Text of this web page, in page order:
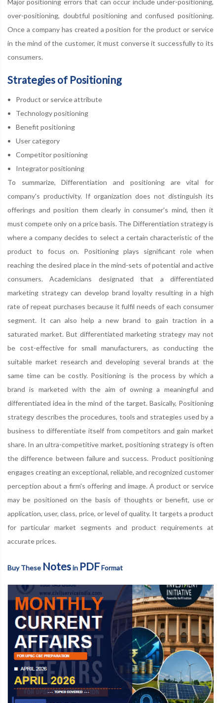
over-positioning, doubtful positioning and confused positioning.
Once a company has created a position for the product or service
in the mind of the customer, it must converse it successfully to its
consumers.
Strategies of Positioning
Product or service attribute
Technology positioning
Benefit positioning
User category
Competitor positioning
Integrator positioning
To summarize, Differentiation and positioning are vital for
company's productivity. If organization does not distinguish its
offerings and position them clearly in consumer's mind, then it
must compete only on a price basis. The Differentiation strategy is
where a company decides to select a certain characteristic of the
product to focus on. Positioning plays significant role when
reaching the desired place in the mind-sets of potential and active
consumers. Academicians designated that a differentiated
marketing strategy can develop brand loyalty resulting in a high
rate of repeat purchases because it fulfil needs of each consumer
segment. It can also help a new brand to gain traction in a
saturated market. But differentiated marketing strategy may not
be cost-effective for small manufacturers, as conducting the
suitable market research and developing several brands at the
same time can be costly. Positioning is the process by which a
brand is marketed with the aim of owning a meaningful and
differentiated idea in the mind of the target. Basically, Positioning
strategy describes the procedures, tools and strategies used by a
business to differentiate itself from competitors and gain market
share. In an ultra-competitive market, positioning strategy is often
the difference between failure and success. Product positioning
engages creating an exceptional, reliable, and recognized customer
perception about a firm's offering and image. A product or service
may be positioned on the basis of thoughts or benefit, use or
application, user, class, price, or level of quality. It targets a product
for particular market segments and product requirements at
accurate prices.
Buy These Notesin PDFFormat